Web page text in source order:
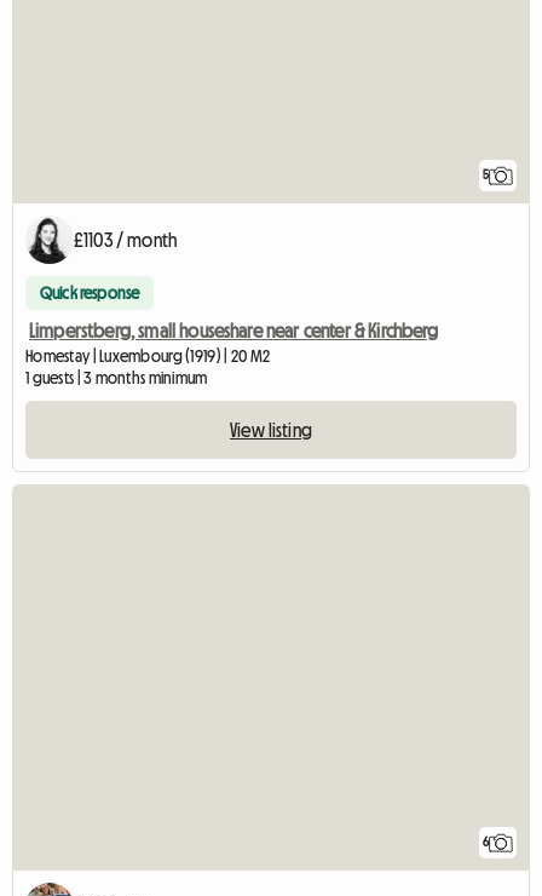
5
£1103 / month
Quick response
Limperstberg, small houseshare near center & Kirchberg
Homestay | Luxembourg (1919) | 20 M2
1 guests | 3 months minimum
View listing
6